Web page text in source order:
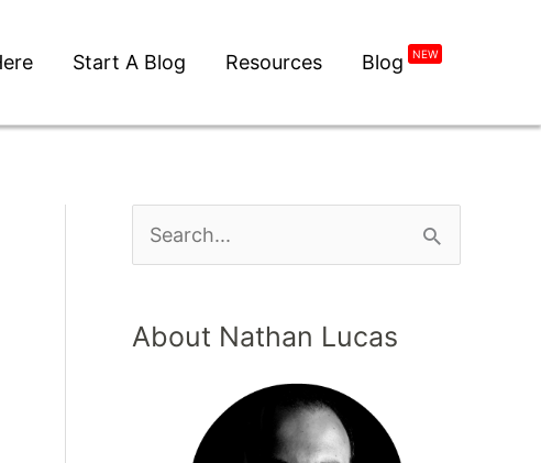
Start A Blog Resources Blog NEW
About Nathan Lucas